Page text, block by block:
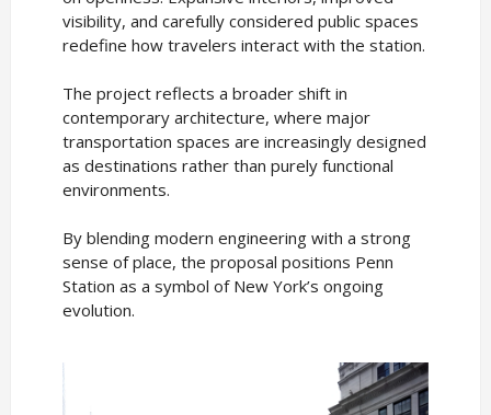
visibility, and carefully considered public spaces
redefine how travelers interact with the station.
The project reflects a broader shift in
contemporary architecture, where major
transportation spaces are increasingly designed
as destinations rather than purely functional
environments.
By blending modern engineering with a strong
sense of place, the proposal positions Penn
Station as a symbol of New York’s ongoing
evolution.